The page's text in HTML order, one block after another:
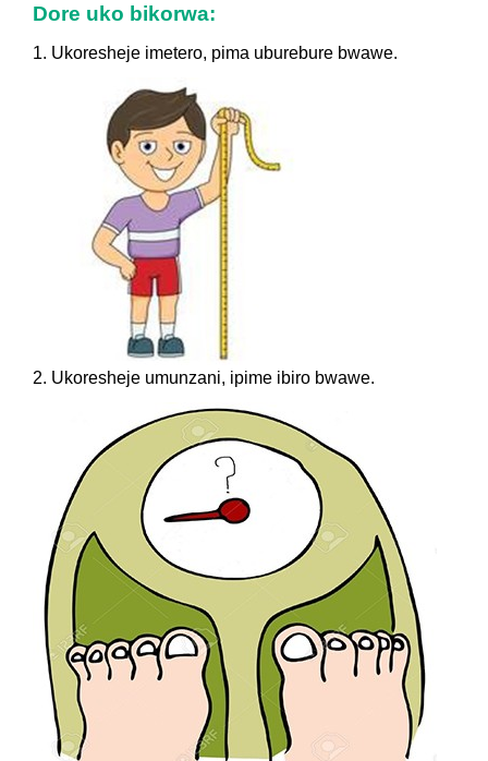
Dore uko bikorwa:
1. Ukoresheje imetero, pima uburebure bwawe.
2. Ukoresheje umunzani, ipime ibiro bwawe.